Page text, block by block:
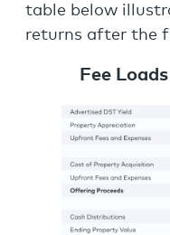
table below
returns after the
Fee